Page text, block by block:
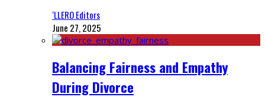
‘LLERO Editors
June 27, 2025
Balancing Fairness and Empathy
During Divorce